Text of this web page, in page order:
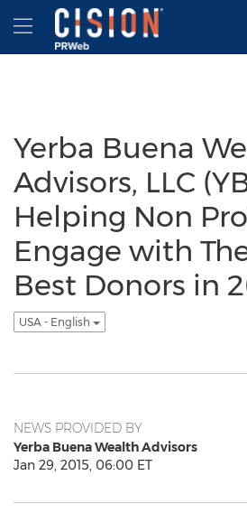
Accessibility Statement
Skip Navigation
Hamburger menu
Yerba Buena
Advisors, LLC
Helping Non
Engage with
Best Donors in
USA - English
NEWS PROVIDED BY
Yerba Buena Wealth Advisors
Jan 29, 2015, 06:00 ET